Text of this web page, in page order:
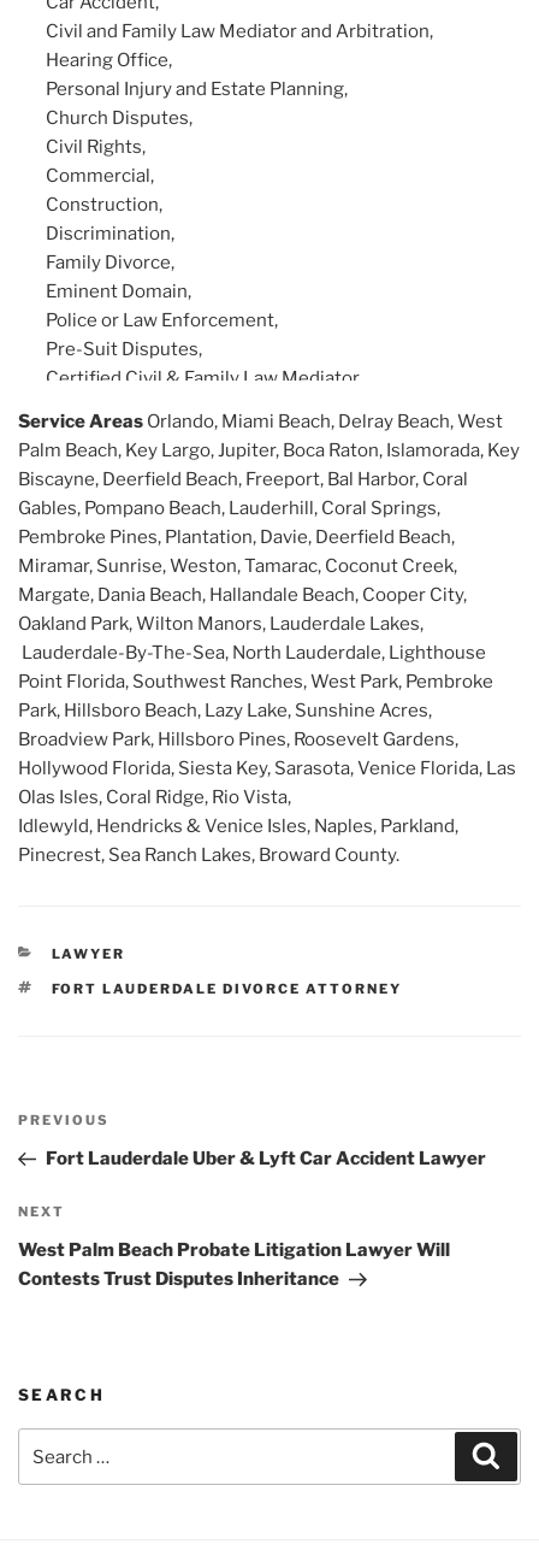
Civil and Family Law Mediator and Arbitration,
Hearing Office,
Personal Injury and Estate Planning,
Church Disputes,
Civil Rights,
Commercial,
Construction,
Discrimination,
Family Divorce,
Eminent Domain,
Police or Law Enforcement,
Pre-Suit Disputes,
Certified Civil & Family Law Mediator,
Service Areas Orlando, Miami Beach, Delray Beach, West
Palm Beach, Key Largo, Jupiter, Boca Raton, Islamorada, Key
Biscayne, Deerfield Beach, Freeport, Bal Harbor, Coral
Gables, Pompano Beach, Lauderhill, Coral Springs,
Pembroke Pines, Plantation, Davie, Deerfield Beach,
Miramar, Sunrise, Weston, Tamarac, Coconut Creek,
Margate, Dania Beach, Hallandale Beach, Cooper City,
Oakland Park, Wilton Manors, Lauderdale Lakes,
Lauderdale-By-The-Sea, North Lauderdale, Lighthouse
Point Florida, Southwest Ranches, West Park, Pembroke
Park, Hillsboro Beach, Lazy Lake, Sunshine Acres,
Broadview Park, Hillsboro Pines, Roosevelt Gardens,
Hollywood Florida, Siesta Key, Sarasota, Venice Florida, Las
Olas Isles, Coral Ridge, Rio Vista,
Idlewyld, Hendricks & Venice Isles, Naples, Parkland,
Pinecrest, Sea Ranch Lakes, Broward County.
CATEGORIES
LAWYER
TAGS
FORT LAUDERDALE DIVORCE ATTORNEY
Previous
Post
PREVIOUS
Fort Lauderdale Uber & Lyft Car Accident Lawyer
Next
Post
NEXT
West Palm Beach Probate Litigation Lawyer Will
Contests Trust Disputes Inheritance
SEARCH